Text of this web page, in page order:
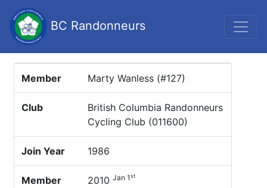
BC Randonneurs
Member Marty Wanless (#127)
Club
British Columbia Randonneurs
Cycling Club (011600)
Join Year 1986
Member
2010 Jan 1st